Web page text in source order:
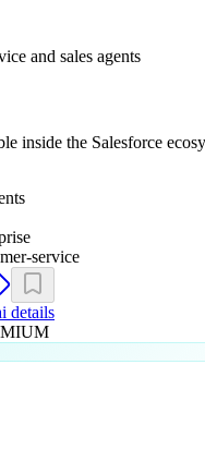
and sales agents
inside the Salesforce
service
details